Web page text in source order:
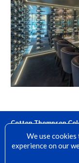
Cotton Thompson
We use
experience on our